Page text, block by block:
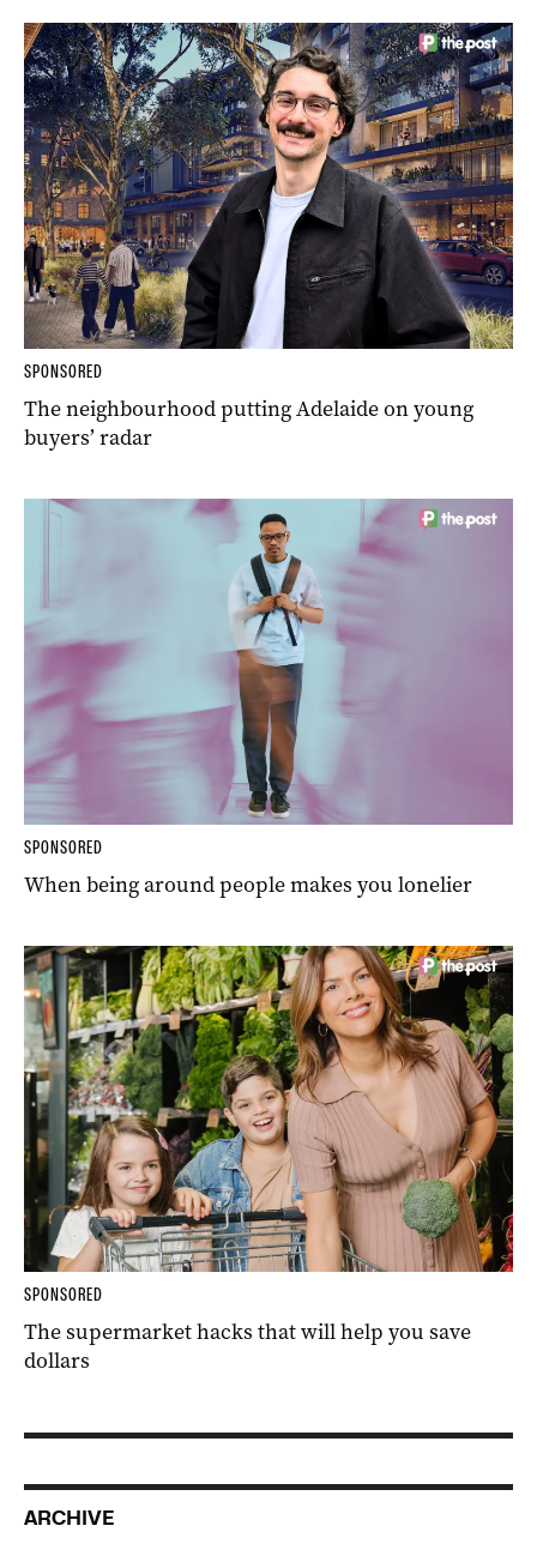
SPONSORED
The neighbourhood putting Adelaide on young
buyers’ radar
SPONSORED
When being around people makes you lonelier
SPONSORED
The supermarket hacks that will help you save
dollars
ARCHIVE